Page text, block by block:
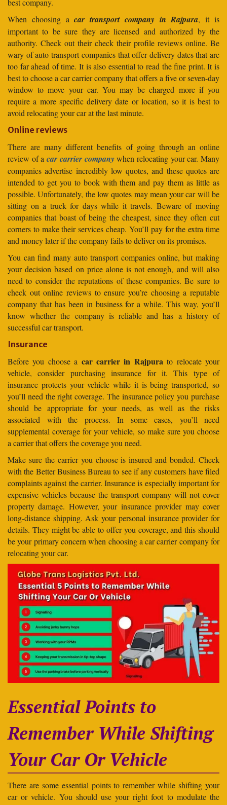
best company.
When choosing acar transport company in Rajpura, it is
important to be sure they are licensed and authorized by the
authority. Check out their check their profile reviews online. Be
wary of auto transport companies that offer delivery dates that are
too far ahead of time. It is also essential to read the fine print. It is
best to choose a car carrier company that offers a five or seven-day
window to move your car. You may be charged more if you
require a more specific delivery date or location, so it is best to
avoid relocating your car at the last minute.
Online reviews
There are many different benefits of going through an online
review of acar carrier companywhen relocating your car. Many
companies advertise incredibly low quotes, and these quotes are
intended to get you to book with them and pay them as little as
possible. Unfortunately, the low quotes may mean your car will be
sitting on a truck for days while it travels. Beware of moving
companies that boast of being the cheapest, since they often cut
corners to make their services cheap. You’ll pay for the extra time
and money later if the company fails to deliver on its promises.
You can find many auto transport companies online, but making
your decision based on price alone is not enough, and will also
need to consider the reputations of these companies. Be sure to
check out online reviews to ensure you’re choosing a reputable
company that has been in business for a while. This way, you’ll
know whether the company is reliable and has a history of
successful car transport.
Insurance
Before you choose a car carrier in Rajpura to relocate your
vehicle, consider purchasing insurance for it. This type of
insurance protects your vehicle while it is being transported, so
you’ll need the right coverage. The insurance policy you purchase
should be appropriate for your needs, as well as the risks
associated with the process. In some cases, you’ll need
supplemental coverage for your vehicle, so make sure you choose
a carrier that offers the coverage you need.
Make sure the carrier you choose is insured and bonded. Check
with the Better Business Bureau to see if any customers have filed
complaints against the carrier. Insurance is especially important for
expensive vehicles because the transport company will not cover
property damage. However, your insurance provider may cover
long-distance shipping. Ask your personal insurance provider for
details. They might be able to offer you coverage, and this should
be your primary concern when choosing a car carrier company for
relocating your car.
Essential Points to
Remember While Shifting
Your Car Or Vehicle
There are some essential points to remember while shifting your
car or vehicle. You should use your right foot to modulate the